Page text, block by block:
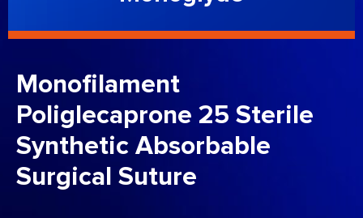
Monofilament
Poliglecaprone 25 Sterile
Synthetic Absorbable
Surgical Suture